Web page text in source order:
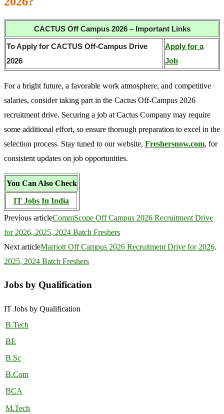
CACTUS Off Campus 2026 – Important Links
To Apply for CACTUS Off-Campus Drive
2026
Apply for a
Job
For a bright future, a favorable work atmosphere, and competitive
salaries, consider taking part in the Cactus Off-Campus 2026
recruitment drive. Securing a job at Cactus Company may require
some additional effort, so ensure thorough preparation to excel in the
selection process. Stay tuned to our website, Freshersnow.com, for
consistent updates on job opportunities.
You Can Also Check
IT Jobs In India
Previous articleCommScope Off Campus 2026 Recruitment Drive
for 2026, 2025, 2024 Batch Freshers
Next articleMarriott Off Campus 2026 Recruitment Drive for 2026,
2025, 2024 Batch Freshers
Jobs by Qualification
IT Jobs by Qualification
B.Tech
BE
B.Sc
B.Com
BCA
M.Tech